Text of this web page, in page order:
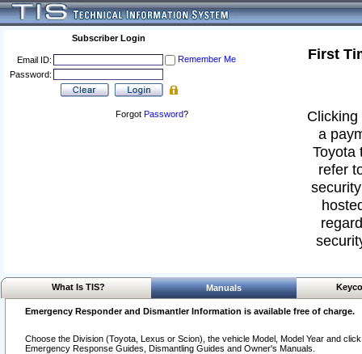
Subscriber Login
Email ID:
Remember Me
Password:
Forgot Password?
First
a
Toyota
refer
What Is TIS? Manuals
Emergency Responder and Dismantler Information is available free of charge.
Choose the Division (Toyota, Lexus or Scion), the vehicle Model, Model Year and
Emergency Response Guides, Dismantling Guides and Owner's Manuals.